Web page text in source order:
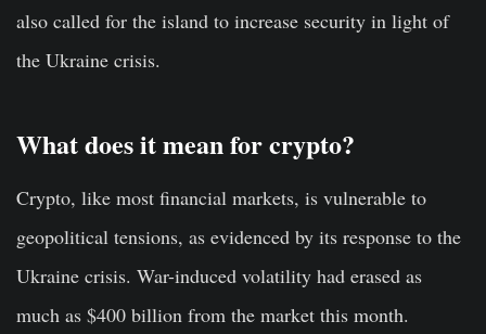
also called for the island to increase security in light of
the Ukraine crisis.
What does it mean for crypto?
Crypto, like most financial markets, is vulnerable to
geopolitical tensions, as evidenced by its response to the
Ukraine crisis. War-induced volatility had erased as
much as $400 billion from the market this month.